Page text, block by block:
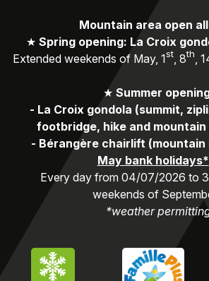
Mountain area open
★ Spring opening: La Croix
Extended weekends of May, 1st, 8th ,
★ Summer
- La Croix gondola (summit,
footbridge, hike and
- Bérangère chairlift (mountain
May bank holidays*
Every day from 04/07/2026 to
weekends of
*weather